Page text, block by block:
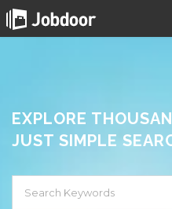
EXPLORE
JUST SIMPLE